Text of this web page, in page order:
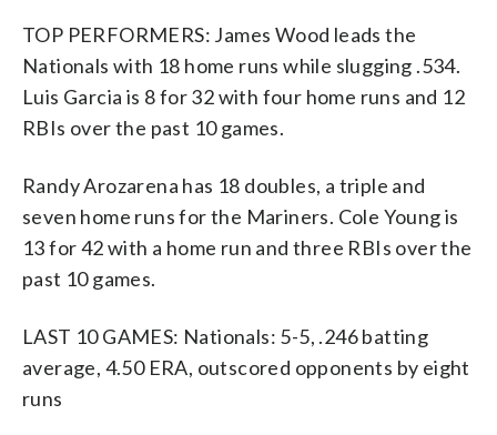
TOP PERFORMERS: James Wood leads the
Nationals with 18 home runs while slugging .534.
Luis Garcia is 8 for 32 with four home runs and 12
RBIs over the past 10 games.
Randy Arozarena has 18 doubles, a triple and
seven home runs for the Mariners. Cole Young is
13 for 42 with a home run and three RBIs over the
past 10 games.
LAST 10 GAMES: Nationals: 5-5, .246 batting
average, 4.50 ERA, outscored opponents by eight
runs